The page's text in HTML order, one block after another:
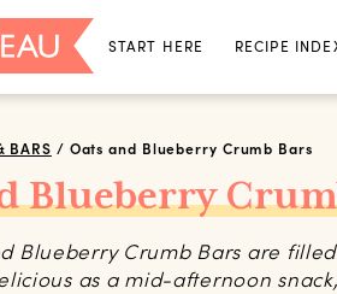
START HERE RECIPE
BARS / Oats and Blueberry Crumb Bars
Blueberry
Blueberry Crumb Bars are
as a mid-afternoon